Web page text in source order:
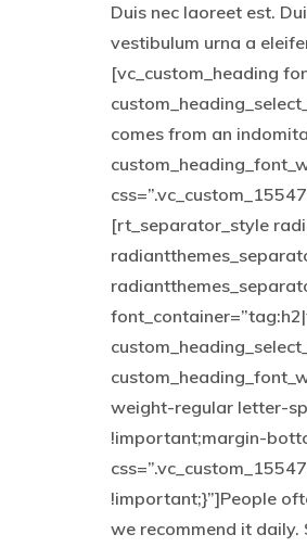
Duis nec laoreet est.
vestibulum urna a
[vc_custom_heading
comes from an
[rt_separator_style
weight-regular letter-
!important;margin-
!important;}”]People
we recommend it